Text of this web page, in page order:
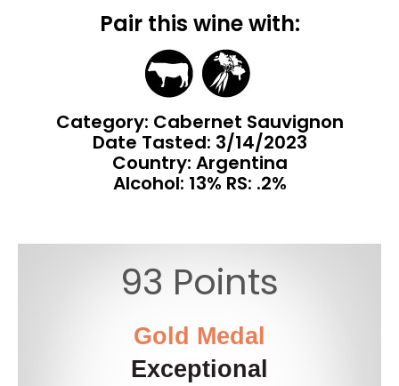
Pair this wine with:
Category: Cabernet Sauvignon
Date Tasted: 3/14/2023
Country: Argentina
Alcohol: 13% RS: .2%
93 Points
Gold Medal
Exceptional